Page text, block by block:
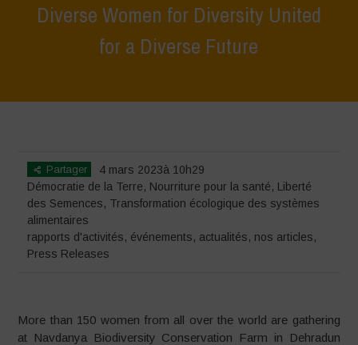
Diverse Women for Diversity United
for a Diverse Future
Partager
4 mars 2023à 10h29
Démocratie de la Terre, Nourriture pour la santé, Liberté
des Semences, Transformation écologique des systèmes
alimentaires
rapports d'activités, événements, actualités, nos articles,
Press Releases
More than 150 women from all over the world are gathering
at Navdanya Biodiversity Conservation Farm in Dehradun